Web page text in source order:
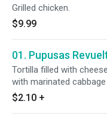
Grilled chicken.
$9.99
01. Pupusas
Tortilla filled with
with marinated
$2.10 +